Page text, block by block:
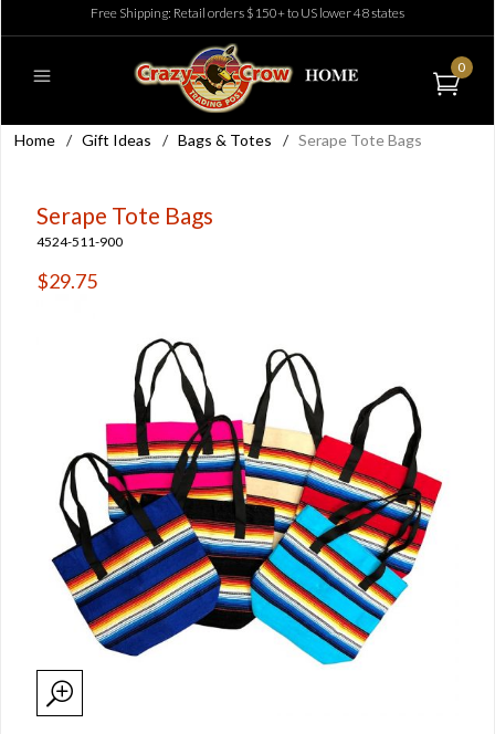
Free Shipping: Retail orders $150+ to US lower 48 states
0
Home / Gift Ideas / Bags & Totes / Serape Tote Bags
Serape Tote Bags
4524-511-900
$29.75